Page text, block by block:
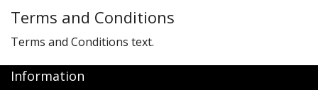
T-Shirts
Terms and Conditions
Terms and Conditions text.
Information